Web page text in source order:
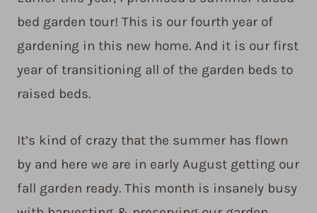
bed garden tour! This is our fourth year of
gardening in this new home. And it is our first
year of transitioning all of the garden beds to
raised beds.
It’s kind of crazy that the summer has flown
by and here we are in early August getting our
fall garden ready. This month is insanely busy